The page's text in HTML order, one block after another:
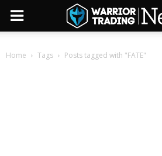
Home Tags Posts tagged with "FATE"